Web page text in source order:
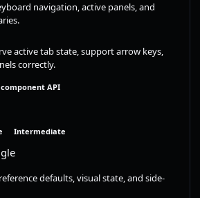
navigation, active panels, and
active tab state, support arrow keys,
correctly.
component API
Intermediate
defaults, visual state, and side-